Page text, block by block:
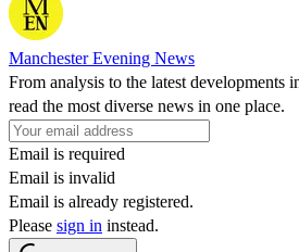
Manchester Evening News
From analysis to the latest developments
read the most diverse news in one place.
Email is required
Email is invalid
Email is already registered.
Please sign in instead.